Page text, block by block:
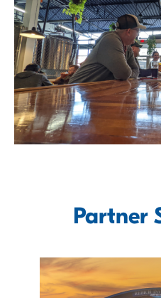
Partner